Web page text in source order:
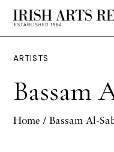
ARTISTS
Bassam
Home / Bassam Al-